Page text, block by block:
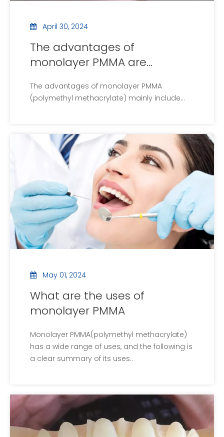
April 30, 2024
The advantages of
monolayer PMMA are
The advantages of monolayer PMMA
(polymethyl methacrylate) mainly include...
May 01, 2024
What are the uses of
monolayer PMMA
Monolayer PMMA(polymethyl methacrylate)
has a wide range of uses, and the following is
a clear summary of its uses..